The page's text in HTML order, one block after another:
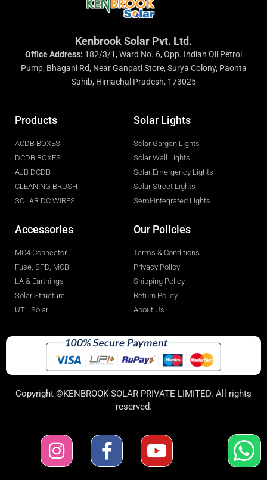
Kenbrook Solar Pvt. Ltd.
Office Address: 182/3/1, Ward No. 6, Opp. Indian Oil Petrol
Pump, Bhagani Rd, Near Ganpati Store, Surya Colony, Paonta
Sahib, Himachal Pradesh, 173025
Products
ACDB BOXES
DCDB BOXES
AJB DCDB
CLEANING BRUSH
SOLAR DC WIRES
Solar Lights
Solar Gargen Lights
Solar Wall Lights
Solar Emergency Lights
Solar Street Lights
Semi-Integrated Lights
Accessories
MC4 Connector
Fuse, SPD, MCB
LA & Earthings
Solar Structure
UTL Solar
Our Policies
Terms & Conditions
Privacy Policy
Shipping Policy
Return Policy
About Us
Copyright ©KENBROOK SOLAR PRIVATE LIMITED. All rights
reserved.